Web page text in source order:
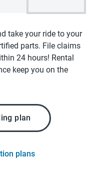
take your ride to your
parts. File claims
24 hours! Rental
keep you on the
plan
plans